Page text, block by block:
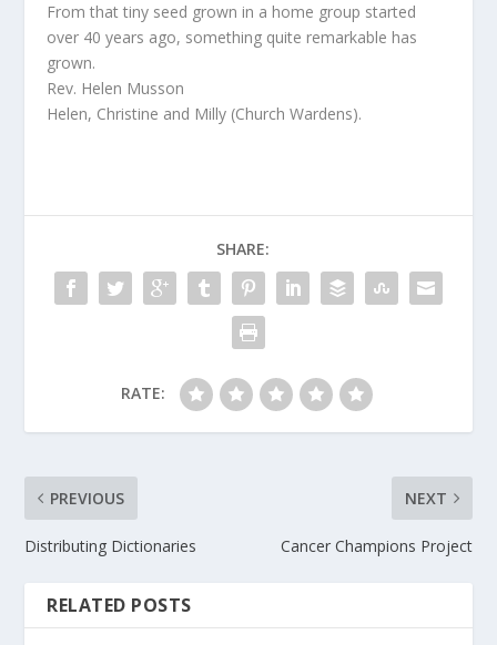
From that tiny seed grown in a home group started
over 40 years ago, something quite remarkable has
grown.
Rev. Helen Musson
Helen, Christine and Milly (Church Wardens).
SHARE:
RATE:
PREVIOUS
Distributing Dictionaries
NEXT
Cancer Champions Project
RELATED POSTS